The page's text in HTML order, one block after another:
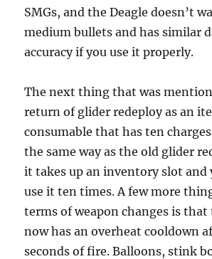
SMGs, and the Deagle doesn’t
medium bullets and has similar
accuracy if you use it properly.
The next thing that was
return of glider redeploy as an
consumable that has ten
the same way as the old glider
it takes up an inventory slot and
use it ten times. A few more
terms of weapon changes is
now has an overheat cooldown
seconds of fire. Balloons, stink